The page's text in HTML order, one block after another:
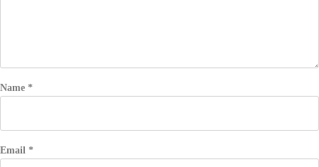
Name *
Email *